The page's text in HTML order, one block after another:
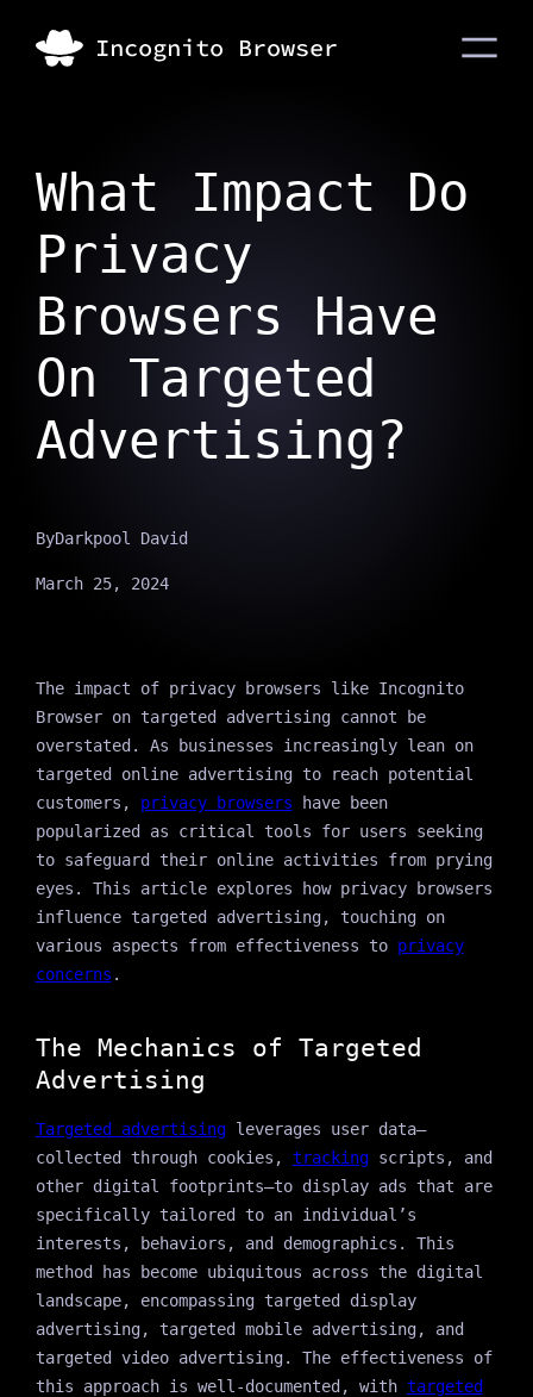
What Impact Do
Privacy
Browsers Have
On Targeted
Advertising?
ByDarkpool David
March 25, 2024
The impact of privacy browsers like Incognito
Browser on targeted advertising cannot be
overstated. As businesses increasingly lean on
targeted online advertising to reach potential
customers, privacy browsers have been
popularized as critical tools for users seeking
to safeguard their online activities from prying
eyes. This article explores how privacy browsers
influence targeted advertising, touching on
various aspects from effectiveness to privacy
concerns .
The Mechanics of Targeted
Advertising
Targeted advertisingleverages user data—
collected through cookies, trackingscripts, and
other digital footprints—to display ads that are
specifically tailored to an individual’s
interests, behaviors, and demographics. This
method has become ubiquitous across the digital
landscape, encompassing targeted display
advertising, targeted mobile advertising, and
targeted video advertising. The effectiveness of
this approach is well-documented, with targeted